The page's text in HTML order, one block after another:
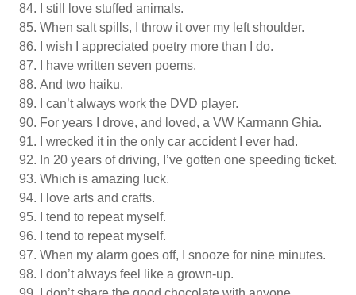
I still love stuffed animals.
When salt spills, I throw it over my left shoulder.
I wish I appreciated poetry more than I do.
I have written seven poems.
And two haiku.
I can’t always work the DVD player.
For years I drove, and loved, a VW Karmann Ghia.
I wrecked it in the only car accident I ever had.
In 20 years of driving, I’ve gotten one speeding ticket.
Which is amazing luck.
I love arts and crafts.
I tend to repeat myself.
I tend to repeat myself.
When my alarm goes off, I snooze for nine minutes.
I don’t always feel like a grown-up.